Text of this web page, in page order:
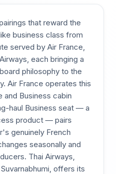
that reward the
business class from
served by Air France,
each bringing a
philosophy to the
Air France operates this
and Business cabin
haul Business seat — a
product — pairs
genuinely French
seasonally and
Thai Airways,
offers its